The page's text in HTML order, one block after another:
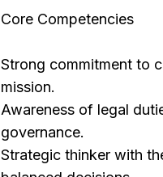
Core Competencies
Strong commitment to
mission.
Awareness of legal
governance.
Strategic thinker with